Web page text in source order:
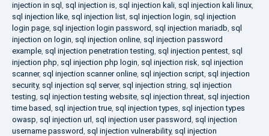
injection in sql , sql injection is, sql injection kali, sql injection kali linux,
sql injection like, sql injection list, sql injection login, sql injection
login page, sql injection login password, sql injection mariadb, sql
injection on login, sql injection online, sql injection password
example, sql injection penetration testing, sql injection pentest, sql
injection php, sql injection php login, sql injection risk, sql injection
scanner, sql injection scanner online, sql injection script, sql injection
security, sql injection sql server, sql injection string, sql injection
testing, sql injection testing website, sql injection threat, sql injection
time based, sql injection true, sql injection types, sql injection types
owasp, sql injection url, sql injection user password, sql injection
username password, sql injection vulnerability, sql injection